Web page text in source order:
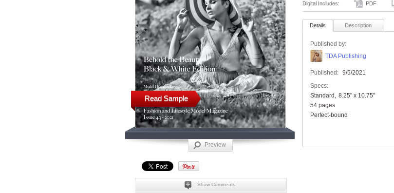
Read Sample
Preview
Show Comments
Digital Includes: PDF
Details Description
Published by:
TDA Publishing
Published: 9/5/2021
Specs:
Standard
8.25" x 10.75"
54 pages
Perfect-bound